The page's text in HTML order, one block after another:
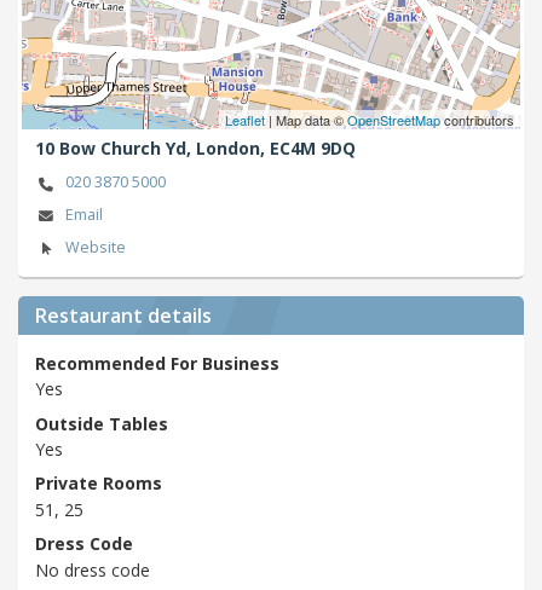
Leaflet | Map data ©OpenStreetMapcontributors
10 Bow Church Yd, London, EC4M 9DQ
020 3870 5000
Email
Website
Restaurant details
Recommended For Business
Yes
Outside Tables
Yes
Private Rooms
51, 25
Dress Code
No dress code